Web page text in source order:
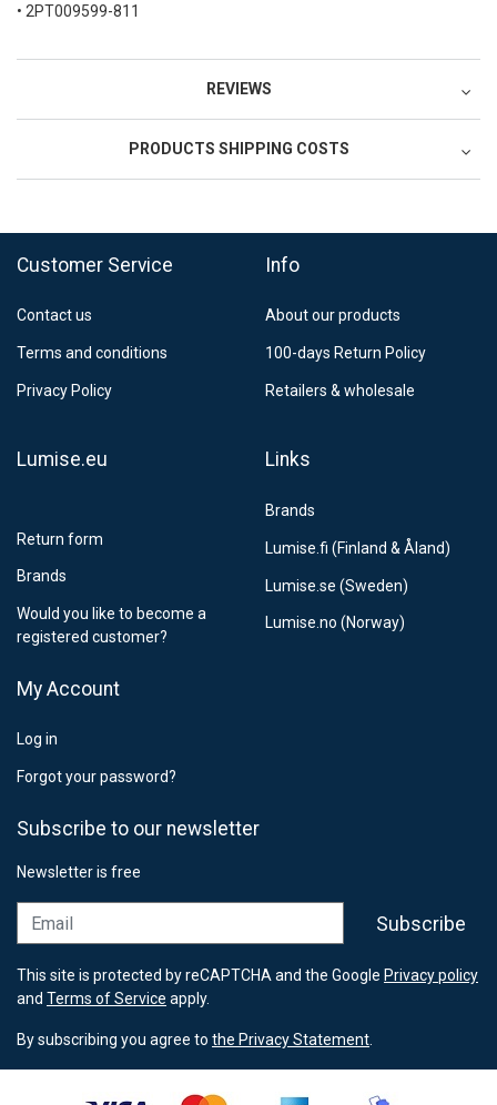
• 2PT009599-811
REVIEWS
PRODUCTS SHIPPING COSTS
FedEx Priority 3 - 6 working days
Postnord MyPack Collect 6-15 working days
12,99 €
Customer Service
Contact us
Terms and conditions
Privacy Policy
Info
About our products
100-days Return Policy
Retailers & wholesale
Lumise.eu
Return form
Brands
Would you like to become a
registered customer?
Links
Brands
Lumise.fi (Finland & Åland)
Lumise.se (Sweden)
Lumise.no (Norway)
My Account
Log in
Forgot your password?
Subscribe to our newsletter
Newsletter is free
Subscribe
This site is protected by reCAPTCHA and the Google Privacy policy
and Terms of Service apply.
By subscribing you agree to the Privacy Statement